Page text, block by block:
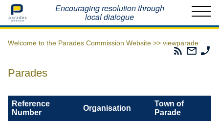
Home Encouraging resolution through
local dialogue
Welcome to the Parades Commission Website >> viewparade
Parades
Email
The
Parades
Reference
Number
Organisation
Town of
Parade